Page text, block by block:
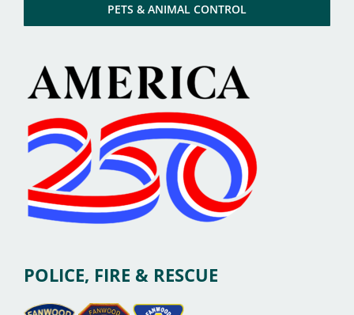
PETS & ANIMAL CONTROL
POLICE, FIRE & RESCUE